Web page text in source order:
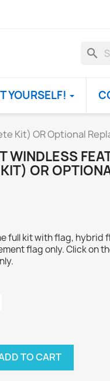
search
YOURSELF!
Kit) OR Optional
WINDLESS
OR
full kit with flag, hybrid
flag only. Click on
TO CART